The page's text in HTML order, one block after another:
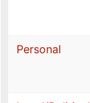
Personal